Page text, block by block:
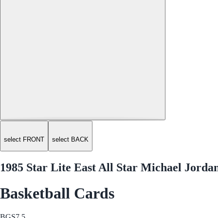
select FRONT select BACK
1985 Star Lite East All Star Michael
Basketball Cards